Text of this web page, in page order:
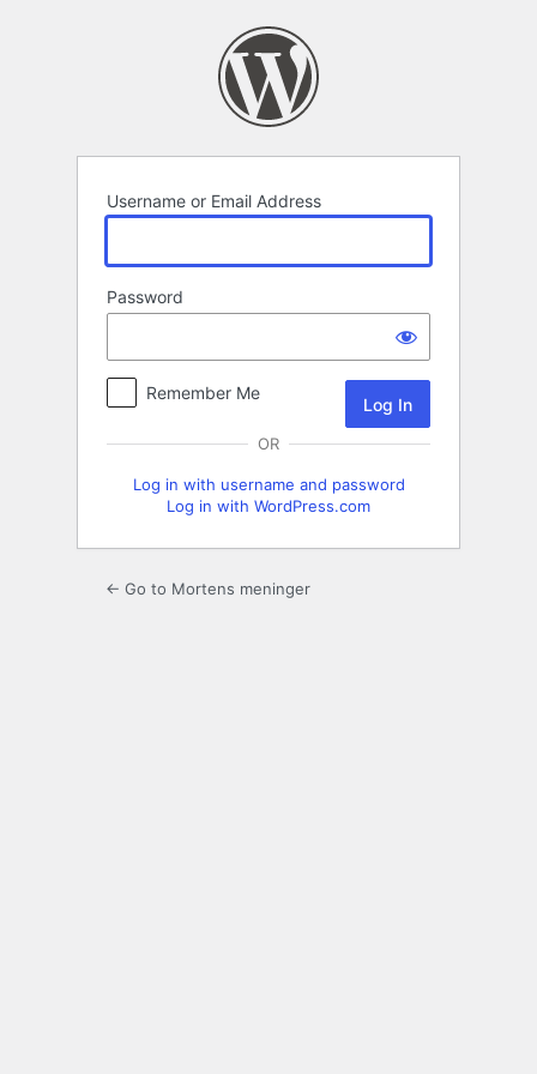
Username or Email Address
Password
Remember Me
OR
Log in with username and password
Log in with WordPress.com
← Go to Mortens meninger